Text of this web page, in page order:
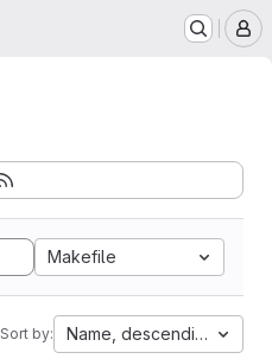
Makefile
Sort by: Name, descending